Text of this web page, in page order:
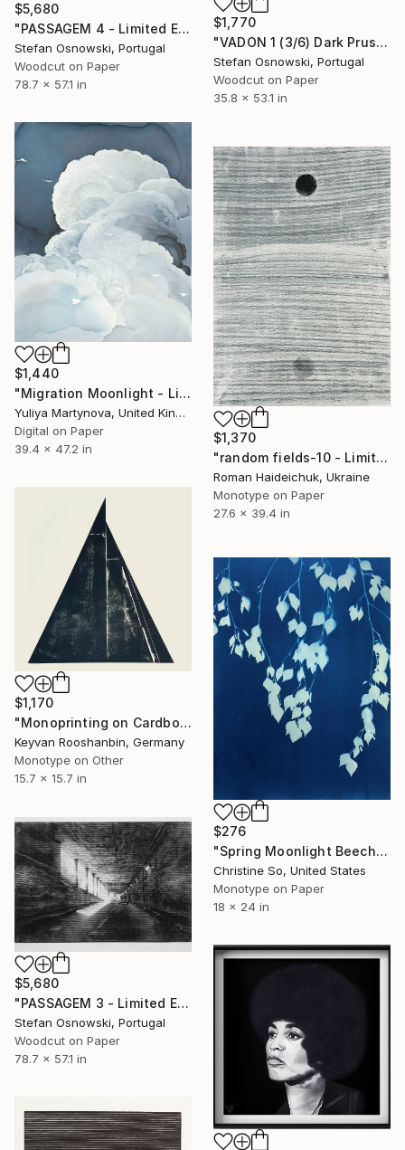
$1,770
"VADON 1 (3/6) Dark Prussian Blue - Limited Edition of 6" Print
Stefan Osnowski, Portugal
Woodcut on Paper
35.8 x 53.1 in
$5,680
"PASSAGEM 4 - Limited Edition 2 of 5" Print
Stefan Osnowski, Portugal
Woodcut on Paper
78.7 x 57.1 in
$1,440
"Migration Moonlight - Limited Edition of 25 (excl to saatchi)" Print
Yuliya Martynova, United Kingdom
Digital on Paper
39.4 x 47.2 in
$1,370
"random fields-10 - Limited Edition of 1" Print
Roman Haideichuk, Ukraine
Monotype on Paper
27.6 x 39.4 in
$1,170
"Monoprinting on Cardboard, 40 X 40cm" Print
Keyvan Rooshanbin, Germany
Monotype on Other
15.7 x 15.7 in
$276
"Spring Moonlight Beech" Print
Christine So, United States
Monotype on Paper
18 x 24 in
$5,680
"PASSAGEM 3 - Limited Edition 2 of 5" Print
Stefan Osnowski, Portugal
Woodcut on Paper
78.7 x 57.1 in